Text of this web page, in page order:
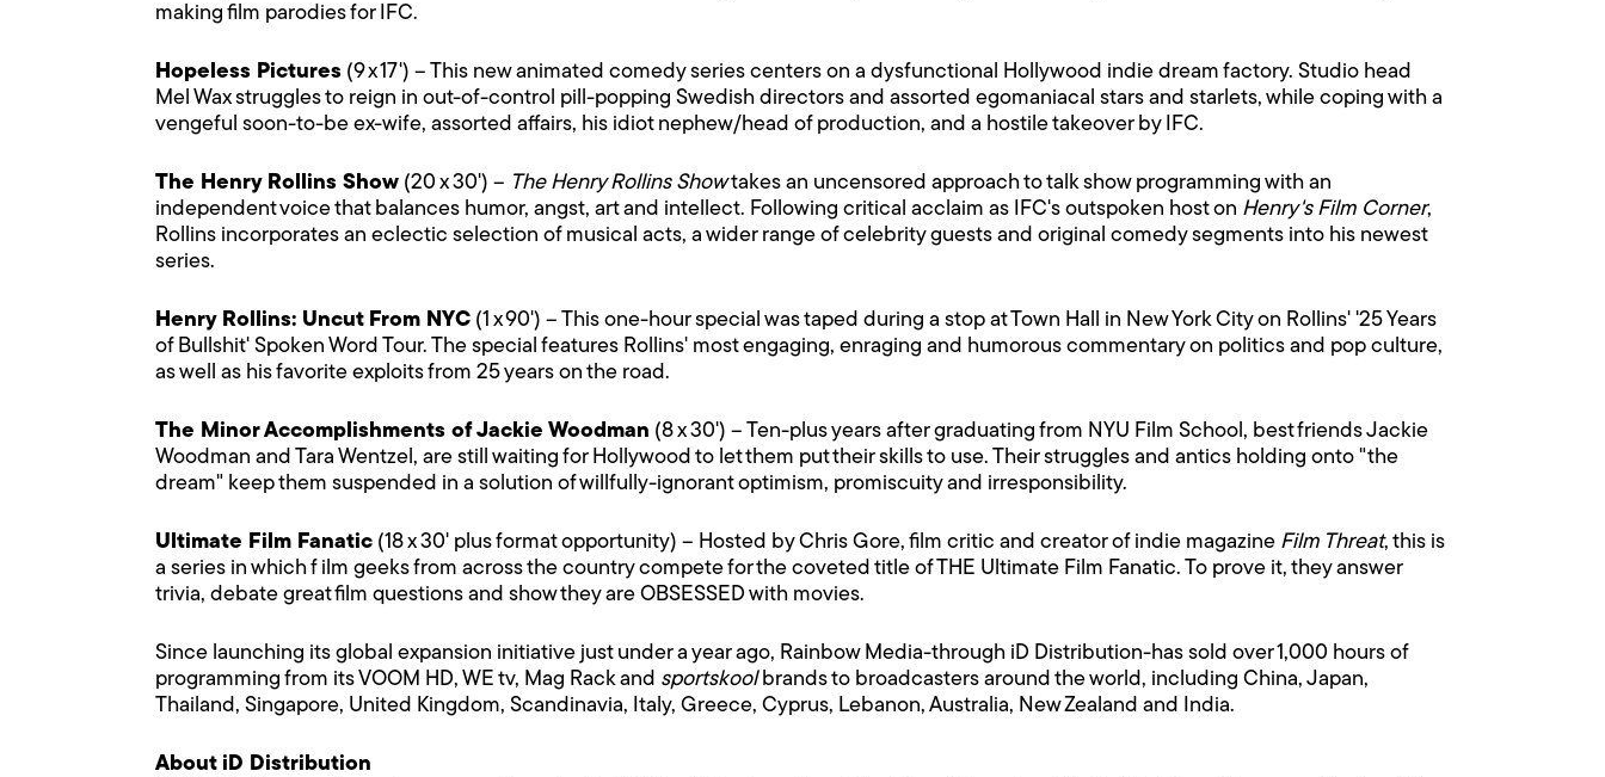
making film parodies for IFC.
Hopeless Pictures (9 x 17') – This new animated comedy series centers on a dysfunctional Hollywood indie dream factory. Studio head
Mel Wax struggles to reign in out-of-control pill-popping Swedish directors and assorted egomaniacal stars and starlets, while coping with a
vengeful soon-to-be ex-wife, assorted affairs, his idiot nephew/head of production, and a hostile takeover by IFC.
The Henry Rollins Show (20 x 30') – The Henry Rollins Showtakes an uncensored approach to talk show programming with an
independent voice that balances humor, angst, art and intellect. Following critical acclaim as IFC's outspoken host on Henry's Film Corner,
Rollins incorporates an eclectic selection of musical acts, a wider range of celebrity guests and original comedy segments into his newest
series.
Henry Rollins: Uncut From NYC (1 x 90') – This one-hour special was taped during a stop at Town Hall in New York City on Rollins' '25 Years
of Bullshit' Spoken Word Tour. The special features Rollins' most engaging, enraging and humorous commentary on politics and pop culture,
as well as his favorite exploits from 25 years on the road.
The Minor Accomplishments of Jackie Woodman (8 x 30') – Ten-plus years after graduating from NYU Film School, best friends Jackie
Woodman and Tara Wentzel, are still waiting for Hollywood to let them put their skills to use. Their struggles and antics holding onto "the
dream" keep them suspended in a solution of willfully-ignorant optimism, promiscuity and irresponsibility.
Ultimate Film Fanatic (18 x 30' plus format opportunity) – Hosted by Chris Gore, film critic and creator of indie magazine Film Threat, this is
a series in which f ilm geeks from across the country compete for the coveted title of THE Ultimate Film Fanatic. To prove it, they answer
trivia, debate great film questions and show they are OBSESSED with movies.
Since launching its global expansion initiative just under a year ago, Rainbow Media-through iD Distribution-has sold over 1,000 hours of
programming from its VOOM HD, WE tv, Mag Rack and sportskoolbrands to broadcasters around the world, including China, Japan,
Thailand, Singapore, United Kingdom, Scandinavia, Italy, Greece, Cyprus, Lebanon, Australia, New Zealand and India.
About iD Distribution